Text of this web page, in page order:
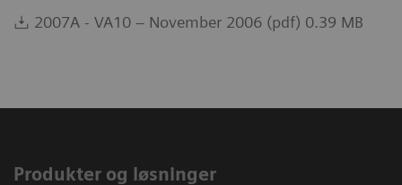
2007A - VA10 – November 2006 (pdf) 0.39 MB
Produkter og løsninger